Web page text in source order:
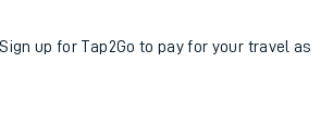
up for Tap2Go to pay for your travel as